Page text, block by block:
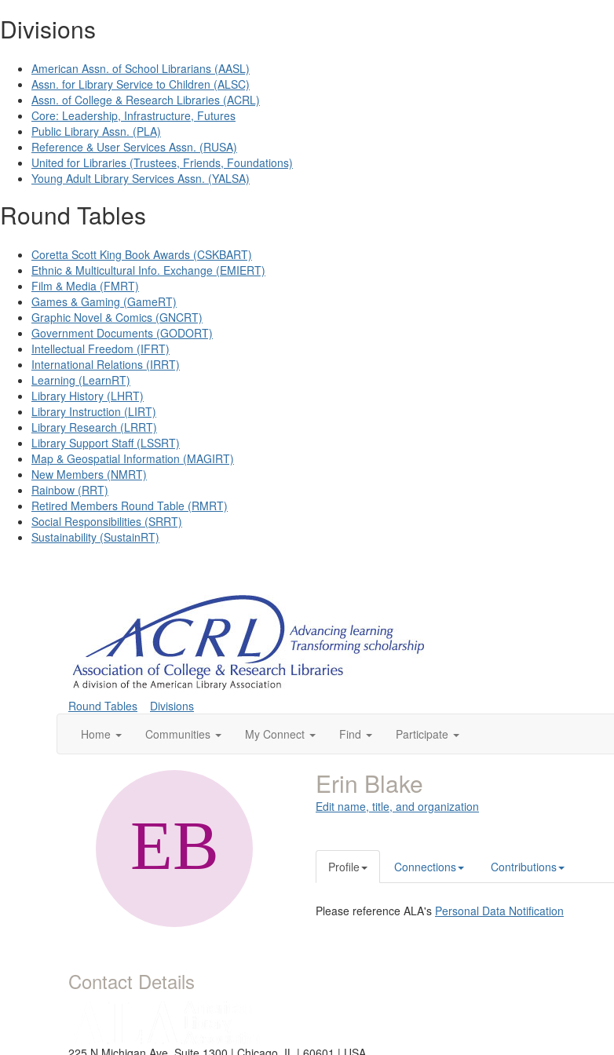
Divisions
American Assn. of School Librarians (AASL)
Assn. for Library Service to Children (ALSC)
Assn. of College & Research Libraries (ACRL)
Core: Leadership, Infrastructure, Futures
Public Library Assn. (PLA)
Reference & User Services Assn. (RUSA)
United for Libraries (Trustees, Friends, Foundations)
Young Adult Library Services Assn. (YALSA)
Round Tables
Coretta Scott King Book Awards (CSKBART)
Ethnic & Multicultural Info. Exchange (EMIERT)
Film & Media (FMRT)
Games & Gaming (GameRT)
Graphic Novel & Comics (GNCRT)
Government Documents (GODORT)
Intellectual Freedom (IFRT)
International Relations (IRRT)
Learning (LearnRT)
Library History (LHRT)
Library Instruction (LIRT)
Library Research (LRRT)
Library Support Staff (LSSRT)
Map & Geospatial Information (MAGIRT)
New Members (NMRT)
Rainbow (RRT)
Retired Members Round Table (RMRT)
Social Responsibilities (SRRT)
Sustainability (SustainRT)
Round Tables
Divisions
Home
Communities My Connect Find Participate
Contact Details
Erin Blake
Edit name, title, and organization
Profile Connections Contributions
Please reference ALA's Personal Data Notification